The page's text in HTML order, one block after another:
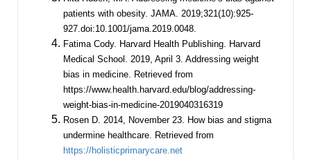
patients with obesity. JAMA. 2019;321(10):925-
927.doi:10.1001/jama.2019.0048.
Fatima Cody. Harvard Health Publishing. Harvard
Medical School. 2019, April 3. Addressing weight
bias in medicine. Retrieved from
https://www.health.harvard.edu/blog/addressing-
weight-bias-in-medicine-2019040316319
Rosen D. 2014, November 23. How bias and stigma
undermine healthcare. Retrieved from
https://holisticprimarycare.net